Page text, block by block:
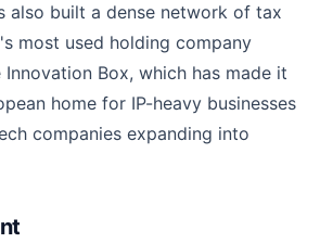
also built a dense network of tax
most used holding company
Innovation Box, which has made it
home for IP-heavy businesses
companies expanding into